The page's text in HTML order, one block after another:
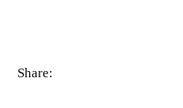
Share: